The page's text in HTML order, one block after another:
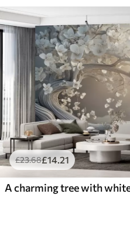
£23.68£14.21